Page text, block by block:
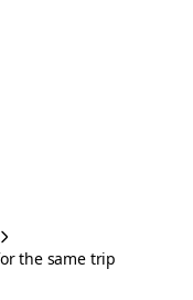
the same trip